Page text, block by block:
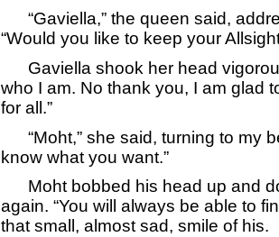
“Gaviella,” the queen said,
“Would you like to keep your
Gaviella shook her head
who I am. No thank you, I am glad
for all.”
“Moht,” she said, turning to my
know what you want.”
Moht bobbed his head up and
again. “You will always be able to
that small, almost sad, smile of his.